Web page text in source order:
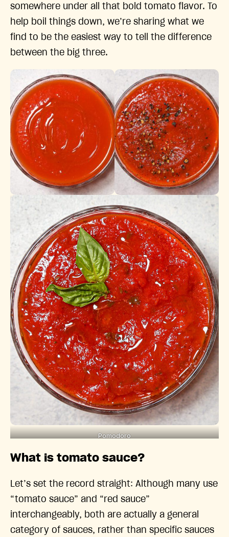
somewhere under all that bold tomato flavor. To
help boil things down, we’re sharing what we
find to be the easiest way to tell the difference
between the big three.
Tomato Sauce Marinara
Pomodoro
What is tomato sauce?
Let’s set the record straight: Although many use
“tomato sauce” and “red sauce”
interchangeably, both are actually a general
category of sauces, rather than specific sauces